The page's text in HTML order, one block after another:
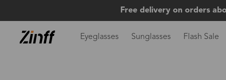
Free delivery on orders
Eyeglasses Sunglasses Flash Sale